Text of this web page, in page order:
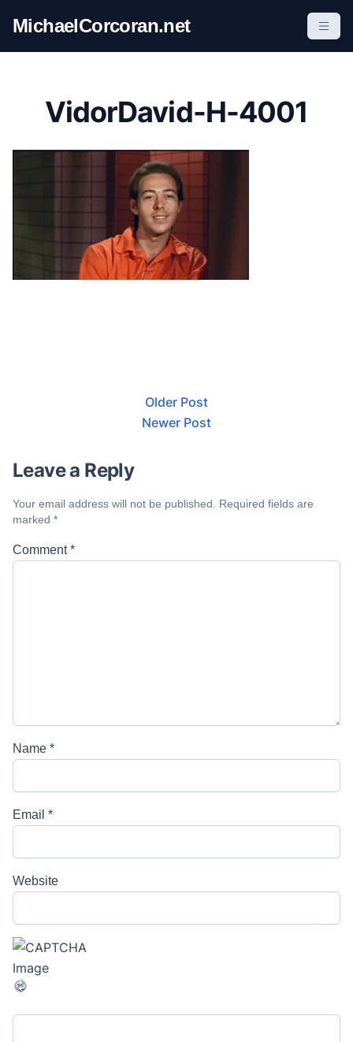
i
MichaelCorcoran.net
VidorDavid-H-4001
Older Post
Newer Post
Leave a Reply
Your email address will not be published.
Required fields are
marked *
Comment*
Name *
Email *
Website